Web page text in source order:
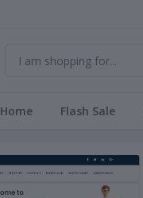
Home Flash Sale